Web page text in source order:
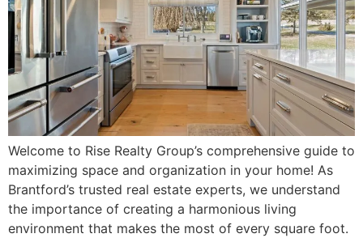
Welcome to Rise Realty Group’s comprehensive guide to
maximizing space and organization in your home! As
Brantford’s trusted real estate experts, we understand
the importance of creating a harmonious living
environment that makes the most of every square foot.